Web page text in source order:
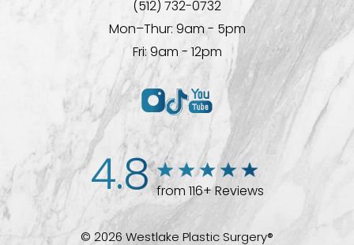
(512) 732-0732
Mon–Thur: 9am - 5pm
Fri: 9am - 12pm
4.8 from 116+ Reviews
© 2026 Westlake Plastic Surgery®